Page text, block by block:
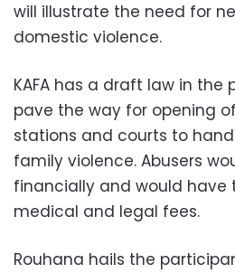
will illustrate the need for
domestic violence.
KAFA has a draft law in the
pave the way for opening
stations and courts to
family violence. Abusers
financially and would have
medical and legal fees.
Rouhana hails the